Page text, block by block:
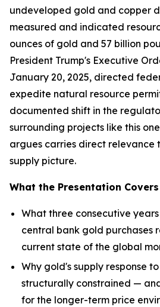
undeveloped gold and copper
measured and indicated
ounces of gold and 57 billion
President Trump's Executive
January 20, 2025, directed
expedite natural resource
documented shift in the
surrounding projects like this
argues carries direct relevance
supply picture.
What the Presentation Covers
What three consecutive
central bank gold purchases
current state of the global
Why gold's supply response
structurally constrained —
for the longer-term price